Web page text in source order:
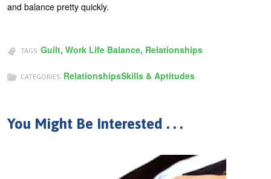
and balance pretty quickly.
TAGS: Guilt, Work Life Balance, Relationships
CATEGORIES: RelationshipsSkills & Aptitudes
You Might Be Interested . . .